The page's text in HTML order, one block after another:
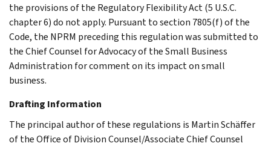
the provisions of the Regulatory Flexibility Act (5 U.S.C.
chapter 6) do not apply. Pursuant to section 7805(f) of the
Code, the NPRM preceding this regulation was submitted to
the Chief Counsel for Advocacy of the Small Business
Administration for comment on its impact on small
business.
Drafting Information
The principal author of these regulations is Martin Schäffer
of the Office of Division Counsel/Associate Chief Counsel